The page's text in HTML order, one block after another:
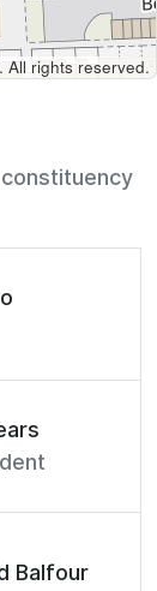
rights reserved.
Balfour